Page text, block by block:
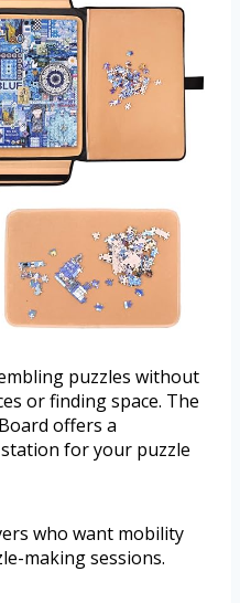
puzzles without
or finding space. The
offers a
for your puzzle
who want mobility
making sessions.